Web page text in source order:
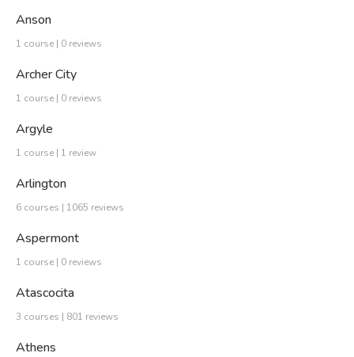
Anson
1 course | 0 reviews
Archer City
1 course | 0 reviews
Argyle
1 course | 1 review
Arlington
6 courses | 1065 reviews
Aspermont
1 course | 0 reviews
Atascocita
3 courses | 801 reviews
Athens